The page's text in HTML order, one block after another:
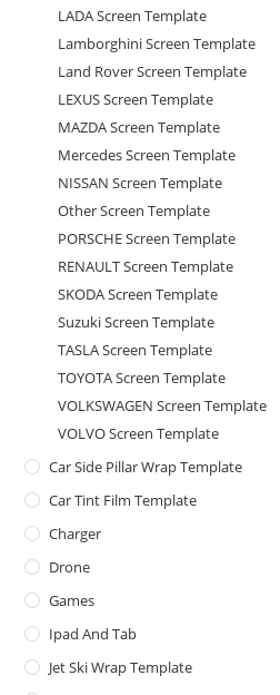
LADA Screen Template
Lamborghini Screen Template
Land Rover Screen Template
LEXUS Screen Template
MAZDA Screen Template
Mercedes Screen Template
NISSAN Screen Template
Other Screen Template
PORSCHE Screen Template
RENAULT Screen Template
SKODA Screen Template
Suzuki Screen Template
TASLA Screen Template
TOYOTA Screen Template
VOLKSWAGEN Screen Template
VOLVO Screen Template
Car Side Pillar Wrap Template
Car Tint Film Template
Charger
Drone
Games
Ipad And Tab
Jet Ski Wrap Template